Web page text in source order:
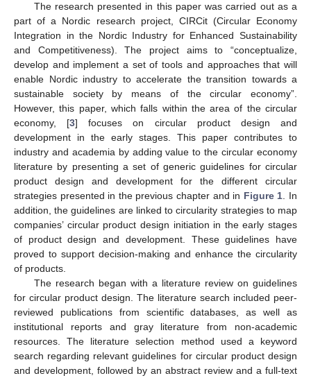
The research presented in this paper was carried out as a
part of a Nordic research project, CIRCit (Circular Economy
Integration in the Nordic Industry for Enhanced Sustainability
and Competitiveness). The project aims to “conceptualize,
develop and implement a set of tools and approaches that will
enable Nordic industry to accelerate the transition towards a
sustainable society by means of the circular economy”.
However, this paper, which falls within the area of the circular
economy, [3] focuses on circular product design and
development in the early stages. This paper contributes to
industry and academia by adding value to the circular economy
literature by presenting a set of generic guidelines for circular
product design and development for the different circular
strategies presented in the previous chapter and in Figure 1. In
addition, the guidelines are linked to circularity strategies to map
companies’ circular product design initiation in the early stages
of product design and development. These guidelines have
proved to support decision-making and enhance the circularity
of products.
The research began with a literature review on guidelines
for circular product design. The literature search included peer-
reviewed publications from scientific databases, as well as
institutional reports and gray literature from non-academic
resources. The literature selection method used a keyword
search regarding relevant guidelines for circular product design
and development, followed by an abstract review and a full-text